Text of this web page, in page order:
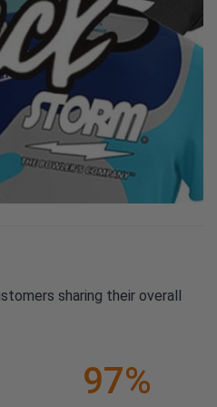
sharing their overall
97%